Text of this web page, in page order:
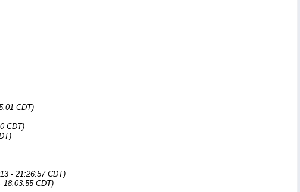
CDT)
CDT)
- 21:26:57 CDT)
18:03:55 CDT)